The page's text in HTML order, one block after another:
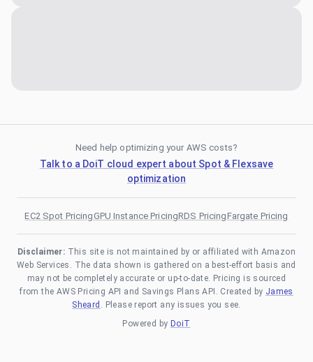
Need help optimizing your AWS costs?
Talk to a DoiT cloud expert about Spot & Flexsave
optimization
EC2 Spot PricingGPU Instance PricingRDS PricingFargate Pricing
Disclaimer: This site is not maintained by or affiliated with Amazon
Web Services. The data shown is gathered on a best-effort basis and
may not be completely accurate or up-to-date. Pricing is sourced
from the AWS Pricing API and Savings Plans API. Created by James
Sheard . Please report any issues you see.
Powered by DoiT